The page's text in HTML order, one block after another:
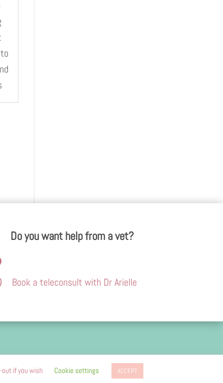
Do you want help from a vet?
Book a teleconsult with Dr Arielle
if you wish Cookie settings ACCEPT